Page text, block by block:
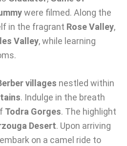
were filmed. Along the
in the fragrant Rose Valley,
Valley, while learning
villages nestled within
. Indulge in the breath
Todra Gorges. The highlight
Desert. Upon arriving
on a camel ride to